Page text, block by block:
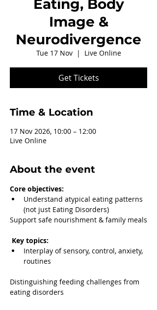
Eating, Body
Image &
Neurodivergence
Tue 17 Nov
  |
Live Online
Get Tickets
Time & Location
17 Nov 2026, 10:00 – 12:00
Live Online
About the event
Core objectives:
Understand atypical eating patterns
(not just Eating Disorders)
Support safe nourishment & family meals
Key topics:
Interplay of sensory, control, anxiety,
routines
Distinguishing feeding challenges from
eating disorders